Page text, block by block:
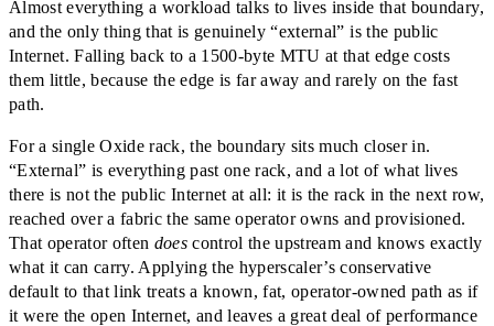
Almost everything a workload talks to lives inside that boundary,
and the only thing that is genuinely“external” is the public
Internet. Falling back to a 1500-byte MTU at that edge costs
them little, because the edge is far away and rarely on the fast
path.
For a single Oxide rack, the boundary sits much closer in.
“External” is everything past one rack, and a lot of what lives
there is not the public Internet at all: it is the rack in the next row,
reached over a fabric the same operator owns and provisioned.
That operator often does control the upstream and knows exactly
what it can carry. Applying the hyperscaler’s conservative
default to that link treats a known, fat, operator-owned path as if
it were the open Internet, and leaves a great deal of performance